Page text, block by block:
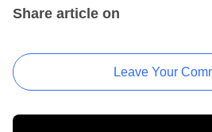
Share article on
Leave Your